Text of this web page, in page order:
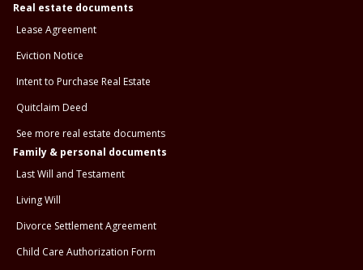
Real estate documents
Lease Agreement
Eviction Notice
Intent to Purchase Real Estate
Quitclaim Deed
See more real estate documents
Family & personal documents
Last Will and Testament
Living Will
Divorce Settlement Agreement
Child Care Authorization Form